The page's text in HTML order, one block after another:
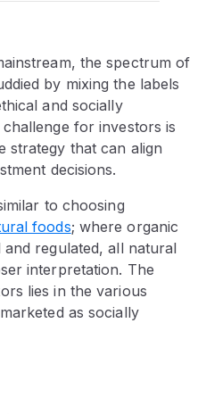
the spectrum of
by mixing the labels
and socially
for investors is
strategy that can align
decisions.
to choosing
foods; where organic
regulated, all natural
interpretation. The
lies in the various
as socially